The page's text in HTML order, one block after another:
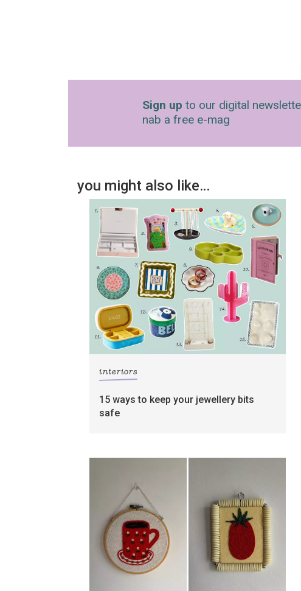
Sign up to our digital
nab a free e-mag
you might also like…
interiors
15 ways to keep your jewellery bits
safe